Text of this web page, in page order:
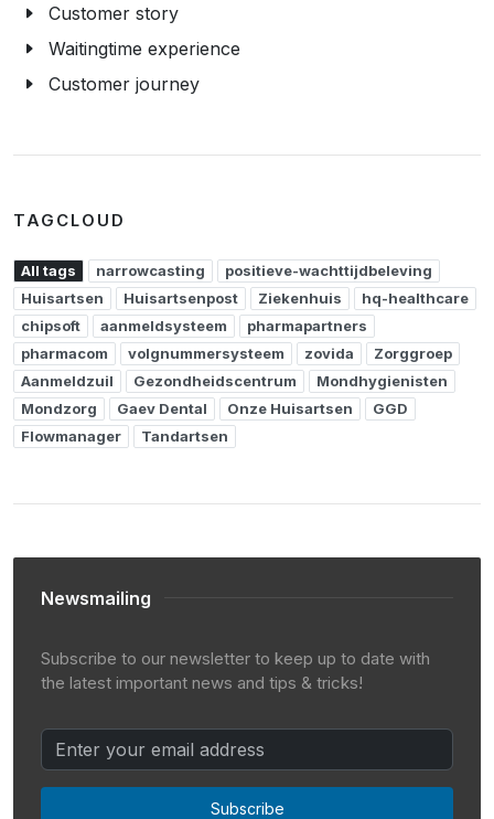
Customer story
Waitingtime experience
Customer journey
TAGCLOUD
All tags narrowcasting
positieve-wachttijdbeleving
Huisartsen
Huisartsenpost Ziekenhuis
hq-healthcare
chipsoft
aanmeldsysteem
pharmapartners
pharmacom
volgnummersysteem zovida
Zorggroep
Aanmeldzuil
Gezondheidscentrum
Mondhygienisten
Mondzorg
Gaev Dental Onze Huisartsen
GGD
Flowmanager
Tandartsen
Newsmailing
Subscribe to our newsletter to keep up to date with
the latest important news and tips & tricks!
Subscribe